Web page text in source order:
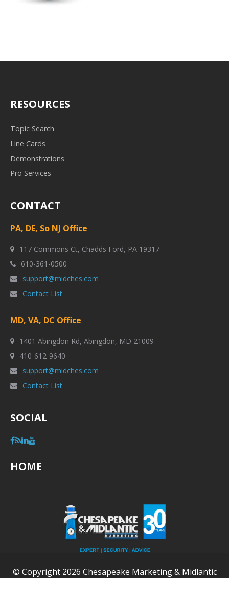
RESOURCES
Topic Search
Line Cards
Demonstrations
Pro Services
CONTACT
PA, DE, So NJ Office
117 Commons Ct, Chadds Ford, PA 19317
610-361-0500
support@midches.com
Contact List
MD, VA, DC Office
1401 Abingdon Rd, Abingdon, MD 21009
410-612-9640
support@midches.com
Contact List
SOCIAL
HOME
© Copyright 2026 Chesapeake Marketing & Midlantic